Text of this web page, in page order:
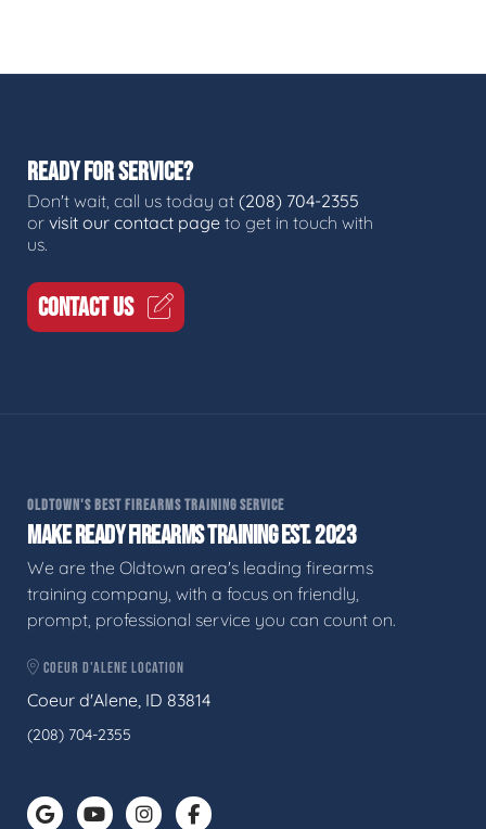
READY FOR SERVICE?
Don't wait, call us today at (208) 704-2355
or visit our contact page to get in touch with
us.
CONTACT US
OLDTOWN'S BEST FIREARMS TRAINING SERVICE
MAKE READY FIREARMS TRAINING EST. 2023
We are the Oldtown area's leading firearms
training company, with a focus on friendly,
prompt, professional service you can count on.
COEUR D'ALENE LOCATION
Coeur d'Alene, ID 83814
(208) 704-2355